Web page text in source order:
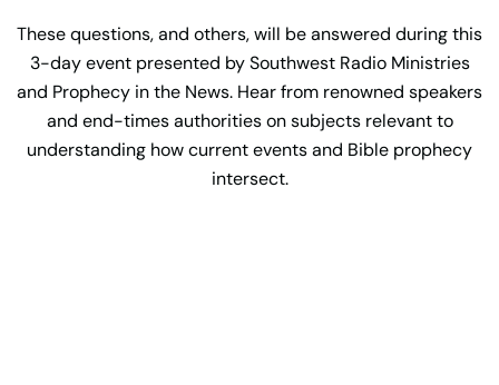
These questions, and others, will be answered during this
3-day event presented by Southwest Radio Ministries
and Prophecy in the News. Hear from renowned speakers
and end-times authorities on subjects relevant to
understanding how current events and Bible prophecy
intersect.